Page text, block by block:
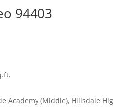
94403
Academy (Middle), Hillsdale